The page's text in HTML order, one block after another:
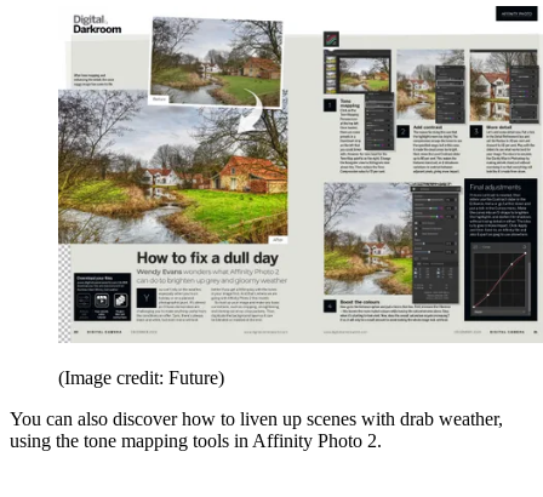
(Image credit: Future)
You can also discover how to liven up scenes with drab weather,
using the tone mapping tools in Affinity Photo 2.